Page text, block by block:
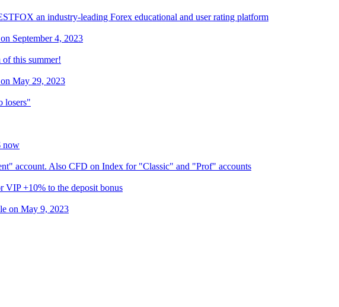
an industry-leading Forex educational and user rating platform
September 4, 2023
this summer!
May 29, 2023
losers"
now
account. Also CFD on Index for "Classic" and "Prof" accounts
VIP +10% to the deposit bonus
on May 9, 2023